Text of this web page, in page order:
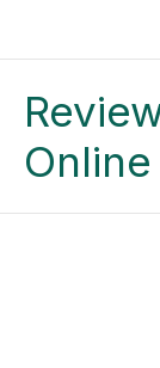
to
content
Online